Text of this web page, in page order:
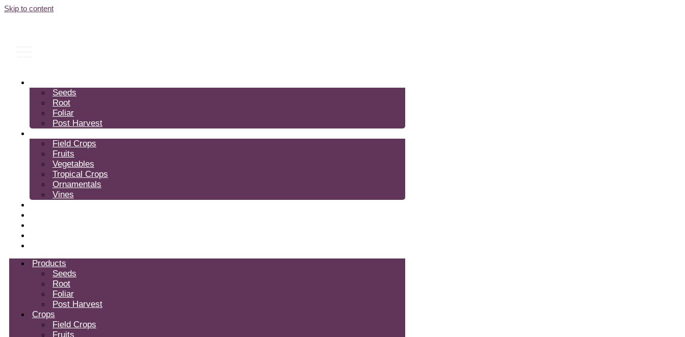
Skip to content
Seeds
Root
Foliar
Post Harvest
Field Crops
Fruits
Vegetables
Tropical Crops
Ornamentals
Vines
Products
Seeds
Root
Foliar
Post Harvest
Crops
Field Crops
Fruits